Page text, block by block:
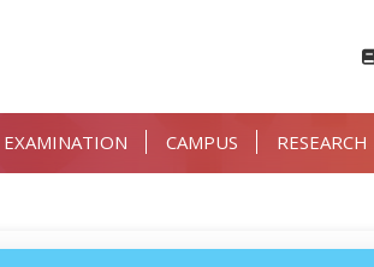
EXAMINATION CAMPUS RESEARCH